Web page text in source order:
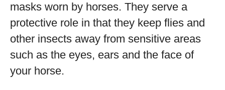
masks worn by horses. They serve a
protective role in that they keep flies and
other insects away from sensitive areas
such as the eyes, ears and the face of
your horse.